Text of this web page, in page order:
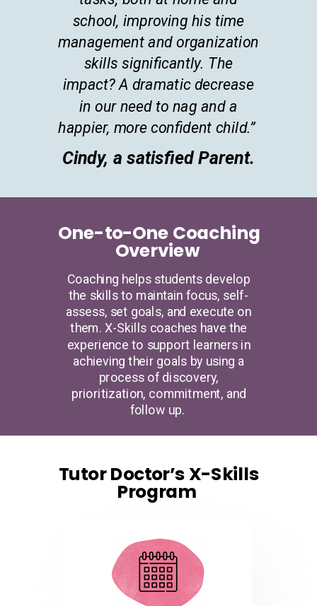
One-to-One Coaching
Overview
Coaching helps students develop
the skills to maintain focus, self-
assess, set goals, and execute on
them. X-Skills coaches have the
experience to support learners in
achieving their goals by using a
process of discovery,
prioritization, commitment, and
follow up.
Tutor Doctor’s X-Skills
Program
school, improving his time
management and organization
skills significantly. The
impact? A dramatic decrease
in our need to nag and a
happier, more confident child.”
Cindy, a satisfied Parent.